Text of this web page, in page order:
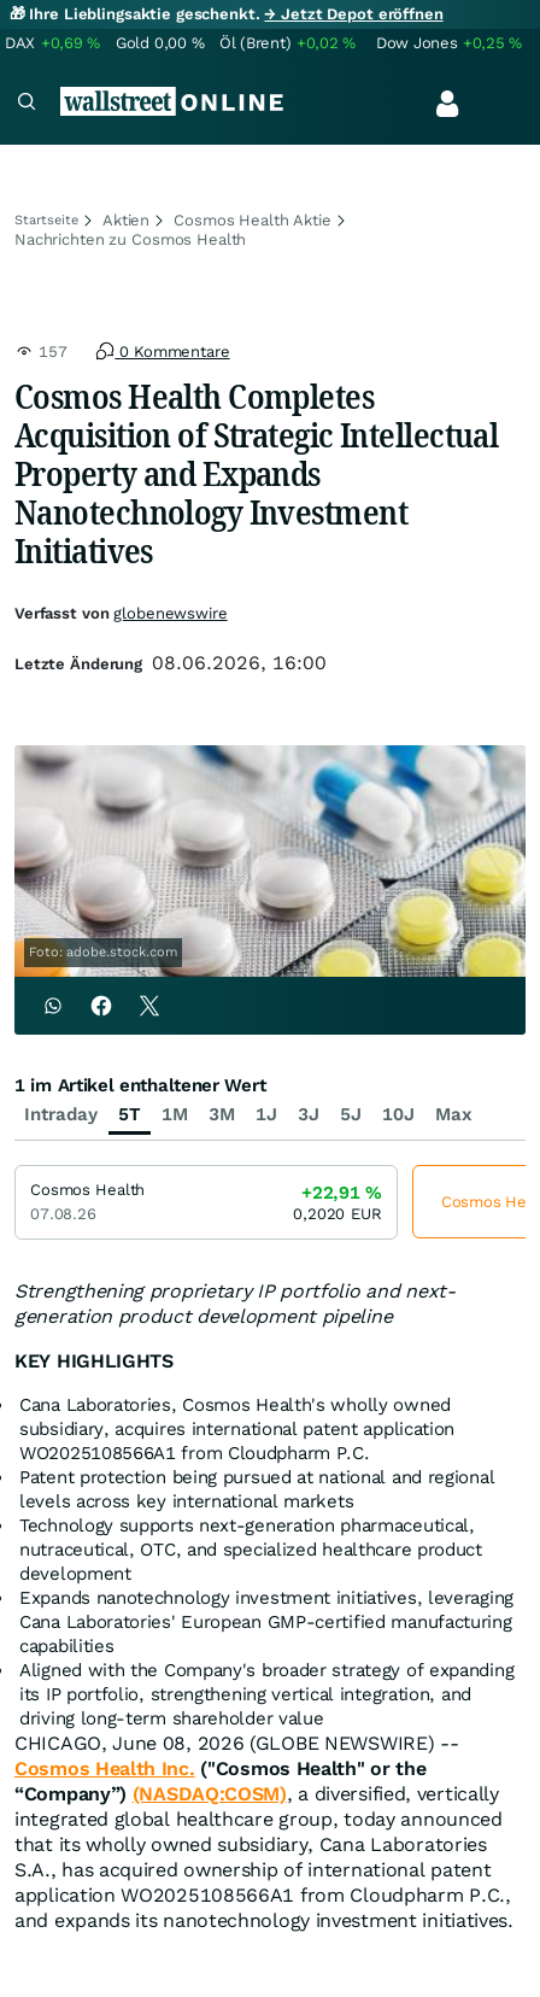
🎁 Ihre Lieblingsaktie geschenkt.→ Jetzt Depot eröffnen
DAX +0,69% Gold 0,00 % Öl (Brent) +0,02% Dow Jones +0,25%
Startseite Aktien
Cosmos Health Aktie
Nachrichten zu Cosmos Health
157 0 Kommentare
Cosmos Health Completes
Acquisition of Strategic Intellectual
Property and Expands
Nanotechnology Investment
Initiatives
Foto: adobe.stock.com
Strengthening proprietary IP portfolio and next-
generation product development pipeline
KEY HIGHLIGHTS
Cana Laboratories, Cosmos Health's wholly owned
subsidiary, acquires international patent application
WO2025108566A1 from Cloudpharm P.C.
Patent protection being pursued at national and regional
levels across key international markets
Technology supports next-generation pharmaceutical,
nutraceutical, OTC, and specialized healthcare product
development
Expands nanotechnology investment initiatives, leveraging
Cana Laboratories' European GMP-certified manufacturing
capabilities
Aligned with the Company's broader strategy of expanding
its IP portfolio, strengthening vertical integration, and
driving long-term shareholder value
CHICAGO, June 08, 2026 (GLOBE NEWSWIRE) --
Cosmos Health Inc. ("Cosmos Health" or the
“Company”) (NASDAQ:COSM), a diversified, vertically
integrated global healthcare group, today announced
that its wholly owned subsidiary, Cana Laboratories
S.A., has acquired ownership of international patent
application WO2025108566A1 from Cloudpharm P.C.,
and expands its nanotechnology investment initiatives.
Verfasst vonglobenewswire
Letzte Änderung 08.06.2026, 16:00
Intraday 5T 1M 3M 1J 3J 5J 10J Max
1 im Artikel enthaltener Wert
Cosmos Health
07.08.26
+22,91%
0,2020 EUR
Cosmos